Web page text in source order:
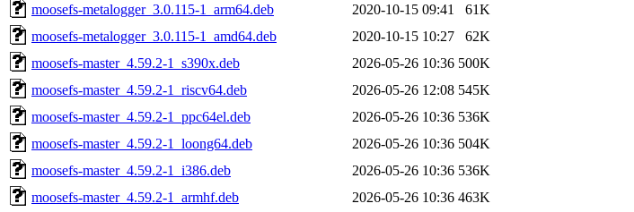
moosefs-metalogger_3.0.115-1_arm64.deb
2020-10-15 09:41
61K
moosefs-metalogger_3.0.115-1_amd64.deb
2020-10-15 10:27
62K
moosefs-master_4.59.2-1_s390x.deb
2026-05-26 10:36 500K
moosefs-master_4.59.2-1_riscv64.deb
2026-05-26 12:08 545K
moosefs-master_4.59.2-1_ppc64el.deb
2026-05-26 10:36 536K
moosefs-master_4.59.2-1_loong64.deb
2026-05-26 10:36 504K
moosefs-master_4.59.2-1_i386.deb
2026-05-26 10:36 536K
moosefs-master_4.59.2-1_armhf.deb
2026-05-26 10:36 463K